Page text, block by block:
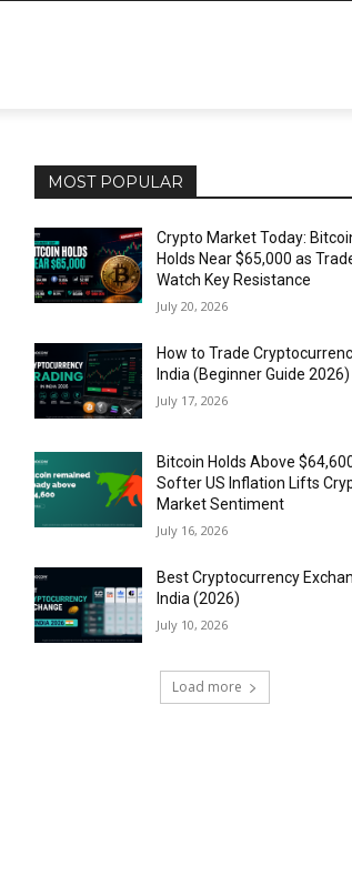
MOST POPULAR
Crypto Market Today:
Holds Near $65,000 as
Watch Key Resistance
July 20, 2026
How to Trade
India (Beginner Guide 2026)
July 17, 2026
Bitcoin Holds Above
Softer US Inflation Lifts
Market Sentiment
July 16, 2026
Best Cryptocurrency
India (2026)
July 10, 2026
Load more